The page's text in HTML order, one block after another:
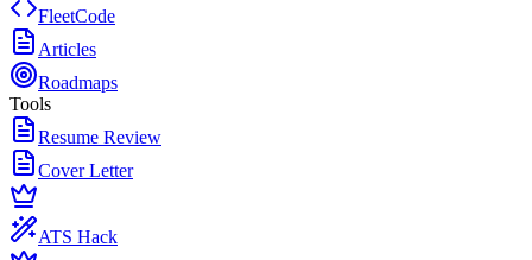
FleetCode
Articles
Roadmaps
Tools
Resume Review
Cover Letter
ATS Hack